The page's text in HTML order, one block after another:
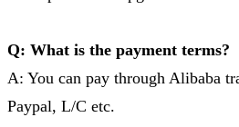
Q: What is the payment terms?
A: You can pay through Alibaba
Paypal, L/C etc.